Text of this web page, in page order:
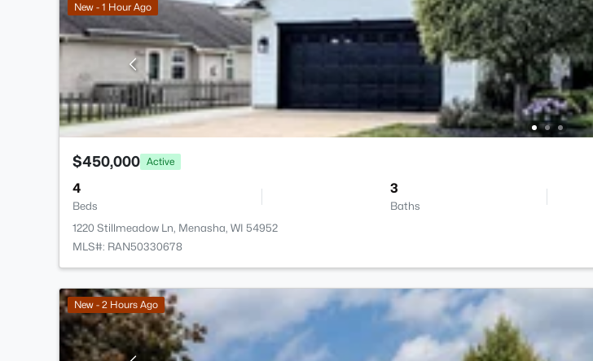
New - 1 Hour Ago
$450,000 Active
4
Beds
3
Baths
1220 Stillmeadow Ln, Menasha, WI 54952
MLS#: RAN50330678
New - 2 Hours Ago